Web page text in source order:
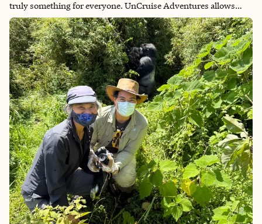
truly something for everyone. UnCruise Adventures allows
travelers to visit the remote corners of this stunning state,
taking their small ships to otherwise inaccessible destinations
and leading adventurers on kayak trips, bushwhacks through
the forest, tidal pool walks, skiff rides, and more. If you’re
looking to really experience Alaska and get up close and
personal with nature, this is the way to do it!